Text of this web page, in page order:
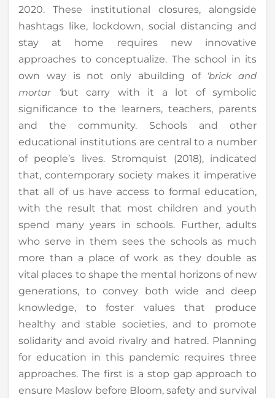
2020. These institutional closures, alongside
hashtags like, lockdown, social distancing and
stay at home requires new innovative
approaches to conceptualize. The school in its
own way is not only abuilding of ‘brick and
mortar ‘but carry with it a lot of symbolic
significance to the learners, teachers, parents
and the community. Schools and other
educational institutions are central to a number
of people’s lives. Stromquist (2018), indicated
that, contemporary society makes it imperative
that all of us have access to formal education,
with the result that most children and youth
spend many years in schools. Further, adults
who serve in them sees the schools as much
more than a place of work as they double as
vital places to shape the mental horizons of new
generations, to convey both wide and deep
knowledge, to foster values that produce
healthy and stable societies, and to promote
solidarity and avoid rivalry and hatred. Planning
for education in this pandemic requires three
approaches. The first is a stop gap approach to
ensure Maslow before Bloom, safety and survival